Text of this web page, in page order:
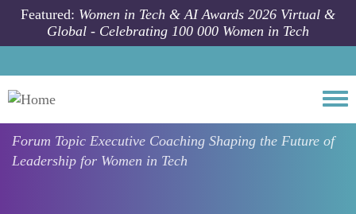
Skip to main content
Featured: Women in Tech & AI Awards 2026 Virtual &
Global - Celebrating 100 000 Women in Tech
Forum Topic Executive Coaching Shaping the Future of
Leadership for Women in Tech